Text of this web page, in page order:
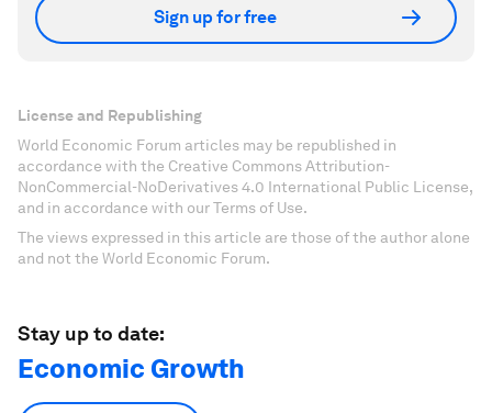
Sign up for free
License and Republishing
World Economic Forum articles may be republished in
accordance with the Creative Commons Attribution-
NonCommercial-NoDerivatives 4.0 International Public License,
and in accordance with our Terms of Use.
The views expressed in this article are those of the author alone
and not the World Economic Forum.
Stay up to date:
Economic Growth